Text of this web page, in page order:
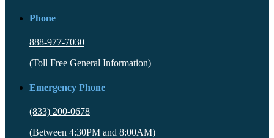
Phone
888-977-7030
(Toll Free General Information)
Emergency Phone
(833) 200-0678
(Between 4:30PM and 8:00AM)